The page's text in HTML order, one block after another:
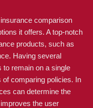
comparison
it offers. A top-notch
products, such as
Having several
remain on a single
comparing policies. In
can determine the
the user